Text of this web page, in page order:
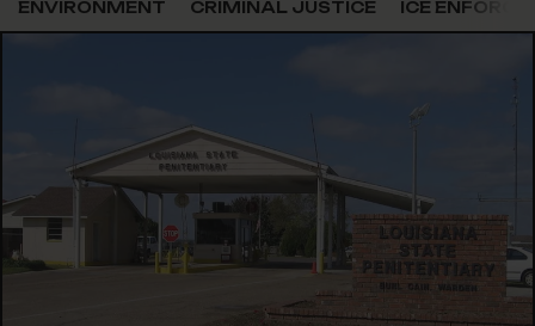
ENVIRONMENT CRIMINAL JUSTICE ICE